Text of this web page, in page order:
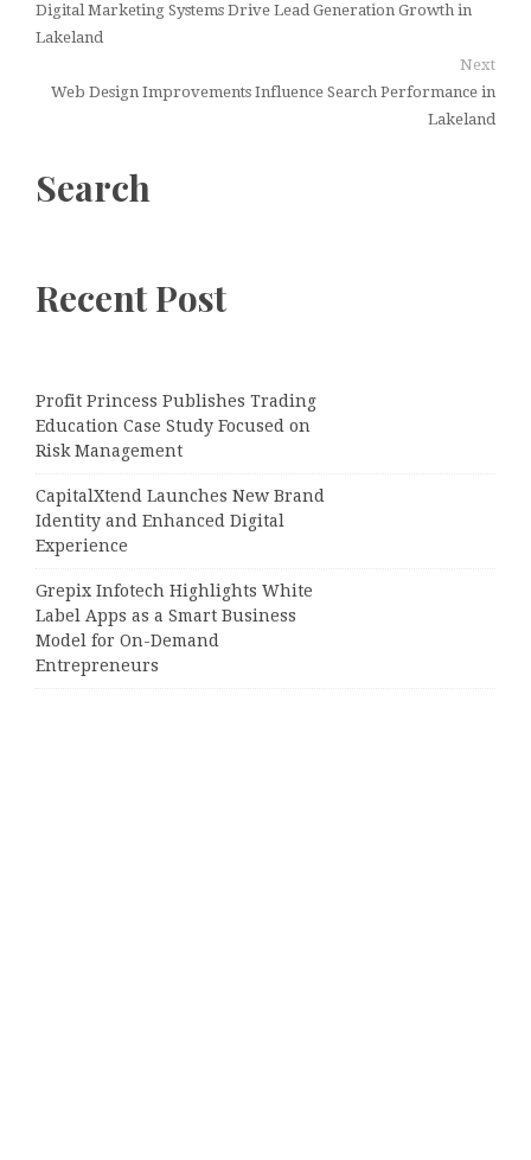
Digital Marketing Systems Drive Lead Generation Growth in
Lakeland
Next
Web Design Improvements Influence Search Performance in
Lakeland
Search
Recent Post
Profit Princess Publishes Trading
Education Case Study Focused on
Risk Management
CapitalXtend Launches New Brand
Identity and Enhanced Digital
Experience
Grepix Infotech Highlights White
Label Apps as a Smart Business
Model for On-Demand
Entrepreneurs